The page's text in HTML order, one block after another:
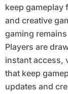
keep gameplay
and creative
gaming
Players are
instant access,
that keep
updates and